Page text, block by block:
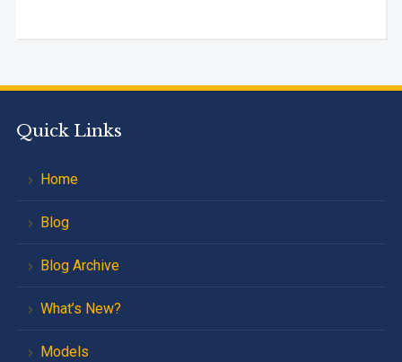
Quick Links
Home
Blog
Blog Archive
What’s New?
Models